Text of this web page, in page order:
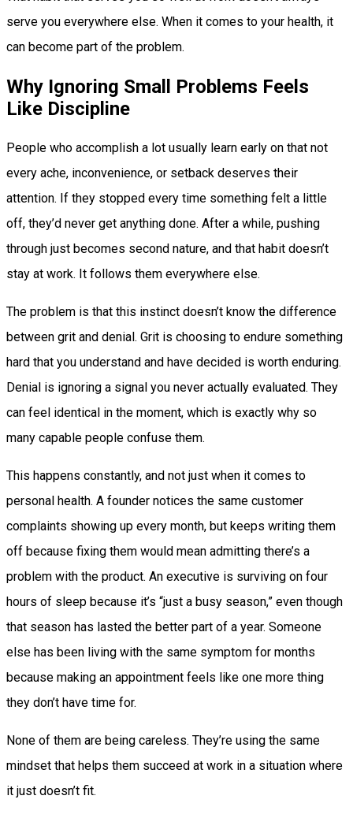
serve you everywhere else. When it comes to your health, it
can become part of the problem.
Why Ignoring Small Problems Feels
Like Discipline
People who accomplish a lot usually learn early on that not
every ache, inconvenience, or setback deserves their
attention. If they stopped every time something felt a little
off, they’d never get anything done. After a while, pushing
through just becomes second nature, and that habit doesn’t
stay at work. It follows them everywhere else.
The problem is that this instinct doesn’t know the difference
between grit and denial. Grit is choosing to endure something
hard that you understand and have decided is worth enduring.
Denial is ignoring a signal you never actually evaluated. They
can feel identical in the moment, which is exactly why so
many capable people confuse them.
This happens constantly, and not just when it comes to
personal health. A founder notices the same customer
complaints showing up every month, but keeps writing them
off because fixing them would mean admitting there’s a
problem with the product. An executive is surviving on four
hours of sleep because it’s “just a busy season,” even though
that season has lasted the better part of a year. Someone
else has been living with the same symptom for months
because making an appointment feels like one more thing
they don’t have time for.
None of them are being careless. They’re using the same
mindset that helps them succeed at work in a situation where
it just doesn’t fit.